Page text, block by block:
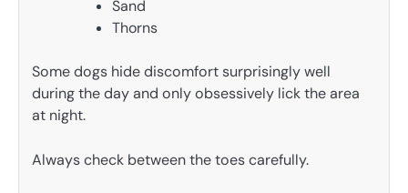
Sand
Thorns
Some dogs hide discomfort surprisingly well
during the day and only obsessively lick the area
at night.
Always check between the toes carefully.